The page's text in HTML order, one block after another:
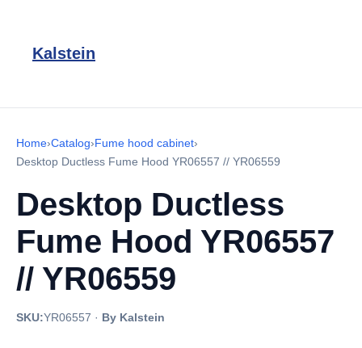
Kalstein
Home›Catalog›Fume hood cabinet›
Desktop Ductless Fume Hood YR06557 // YR06559
Desktop Ductless
Fume Hood YR06557
// YR06559
SKU:YR06557 · By Kalstein